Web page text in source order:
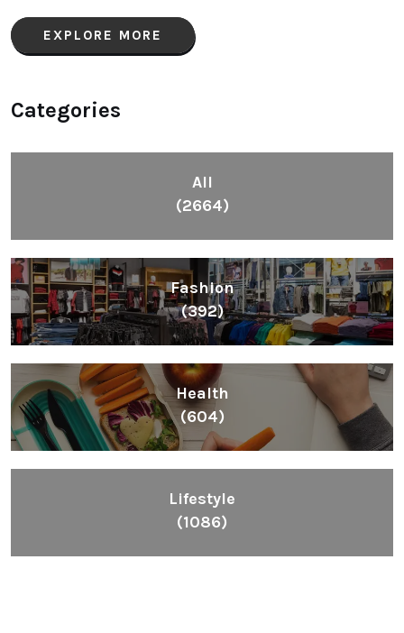
EXPLORE MORE
Categories
All
(2664)
Fashion
(392)
Health
(604)
Lifestyle
(1086)